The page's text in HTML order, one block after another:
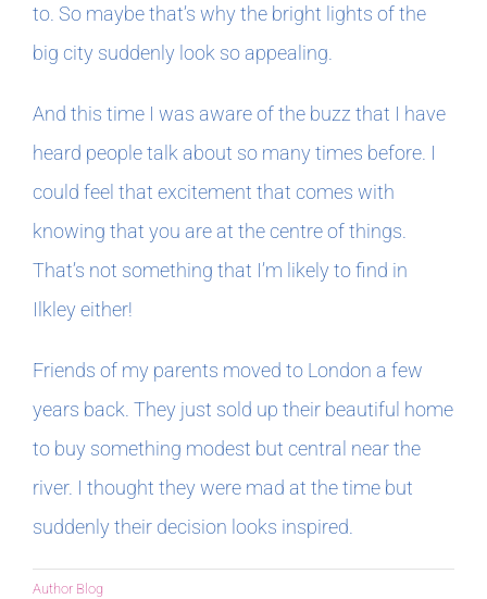
to. So maybe that’s why the bright lights of the
big city suddenly look so appealing.
And this time I was aware of the buzz that I have
heard people talk about so many times before. I
could feel that excitement that comes with
knowing that you are at the centre of things.
That’s not something that I’m likely to find in
Ilkley either!
Friends of my parents moved to London a few
years back. They just sold up their beautiful home
to buy something modest but central near the
river. I thought they were mad at the time but
suddenly their decision looks inspired.
Author Blog